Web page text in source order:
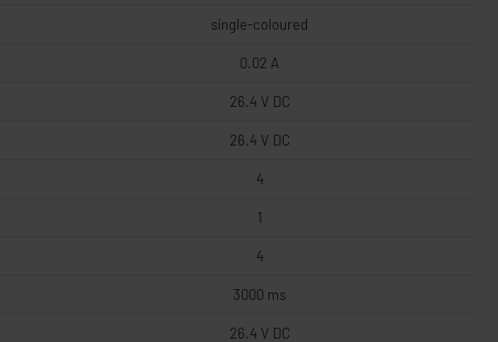
single-coloured
0.02 A
26.4 V DC
26.4 V DC
4
1
4
3000 ms
26.4 V DC